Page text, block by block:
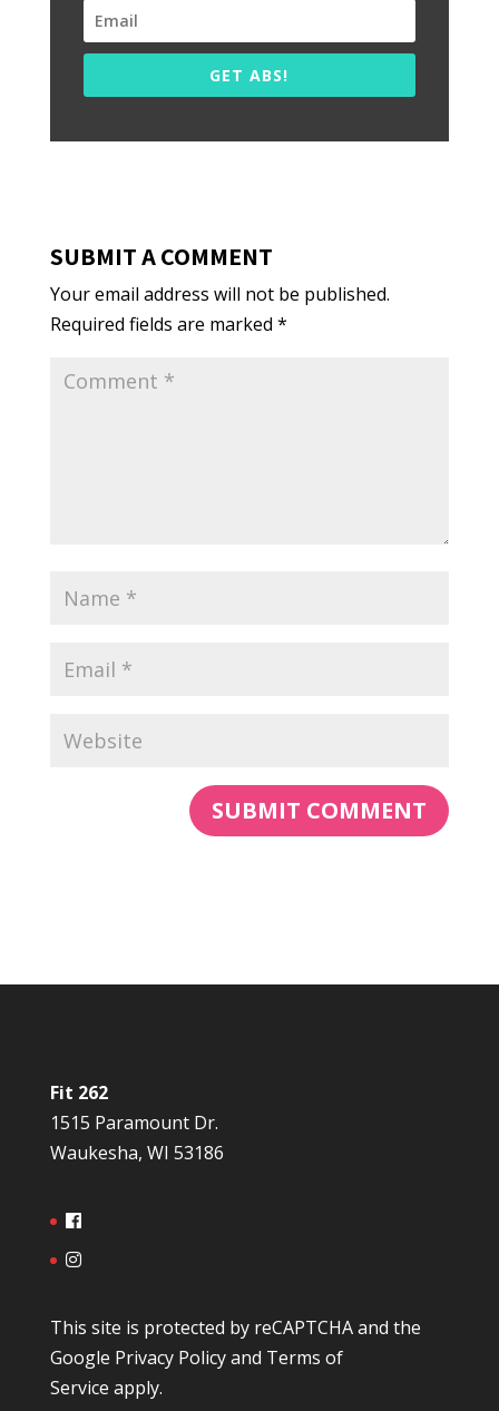
GET ABS!
SUBMIT A COMMENT
Your email address will not be published.
Required fields are marked *
Fit 262
1515 Paramount Dr.
Waukesha, WI 53186
This site is protected by reCAPTCHA and the
Google Privacy Policyand Terms of
Service apply.